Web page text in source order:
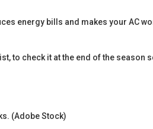
energy bills and makes your AC
to check it at the end of the season
(Adobe Stock)